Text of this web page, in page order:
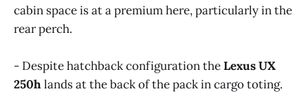
cabin space is at a premium here, particularly in the
rear perch.
- Despite hatchback configuration theLexus UX
250hlands at the back of the pack in cargo toting.